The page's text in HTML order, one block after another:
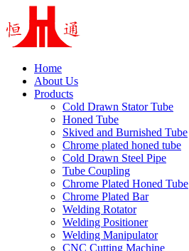
Home
About Us
Products
Cold Drawn Stator Tube
Honed Tube
Skived and Burnished Tube
Chrome plated honed tube
Cold Drawn Steel Pipe
Tube Coupling
Chrome Plated Honed Tube
Chrome Plated Bar
Welding Rotator
Welding Positioner
Welding Manipulator
CNC Cutting Machine